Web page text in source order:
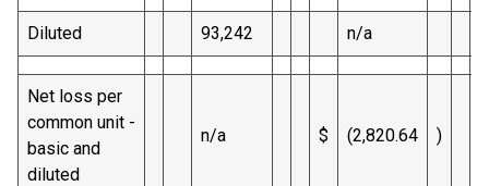
Diluted 93,242 n/a
Net loss per
common unit -
basic and
diluted
n/a $ (2,820.64 )